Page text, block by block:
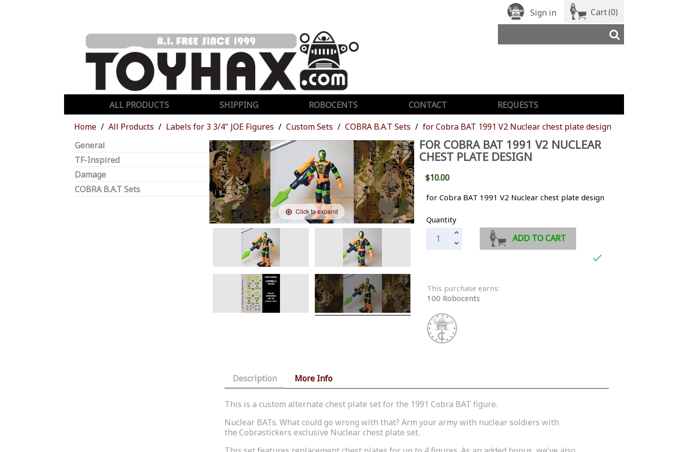
Sign in Cart(0)
ALL PRODUCTS SHIPPING ROBOCENTS CONTACT
REQUESTS
Home
All Products Labels for 3 3/4" JOE Figures Custom Sets COBRA B.A.T Sets
for Cobra BAT 1991 V2 Nuclear chest plate design
General
TF-Inspired
Damage
COBRA B.A.T Sets
Click to expand
FOR COBRA BAT 1991 V2 NUCLEAR
CHEST PLATE DESIGN
$10.00
for Cobra BAT 1991 V2 Nuclear chest plate design
Quantity
ADD TO CART

This purchase earns:
100 Robocents
Description More Info
This is a custom alternate chest plate set for the 1991 Cobra BAT figure.
Nuclear BATs. What could go wrong with that? Arm your army with nuclear soldiers with
the Cobrastickers exclusive Nuclear chest plate set.